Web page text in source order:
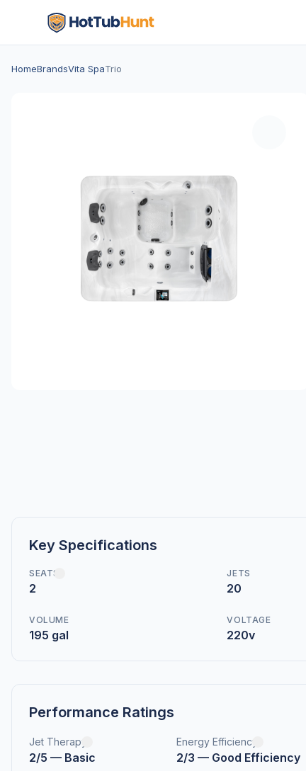
HomeBrandsVita SpaTrio
Key Specifications
SEATS
2
JETS
20
VOLUME
195 gal
VOLTAGE
220v
Performance Ratings
Jet Therapy
2/5 — Basic
Energy Efficiency
2/3 — Good Efficiency